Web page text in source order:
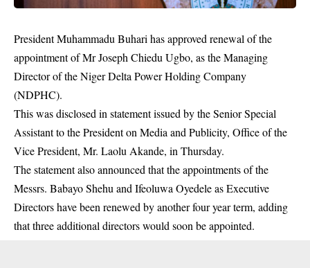
President Muhammadu Buhari has approved renewal of the
appointment of Mr Joseph Chiedu Ugbo, as the Managing
Director of the Niger Delta Power Holding Company
(NDPHC).
This was disclosed in statement issued by the Senior Special
Assistant to the President on Media and Publicity, Office of the
Vice President, Mr. Laolu Akande, in Thursday.
The statement also announced that the appointments of the
Messrs. Babayo Shehu and Ifeoluwa Oyedele as Executive
Directors have been renewed by another four year term, adding
that three additional directors would soon be appointed.